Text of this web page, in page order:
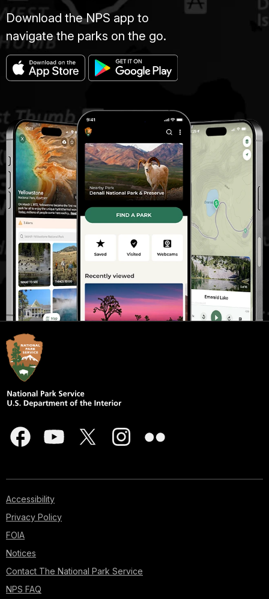
Download the NPS app to
navigate the parks on the go.
Accessibility
Privacy Policy
FOIA
Notices
Contact The National Park Service
NPS FAQ